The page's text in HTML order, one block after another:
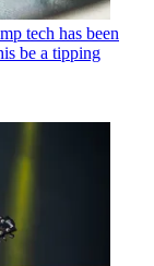
tech has been
be a tipping